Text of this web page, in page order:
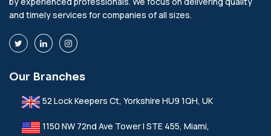
and timely services for companies of all sizes.
Our Branches
52 Lock Keepers Ct, Yorkshire HU9 1QH, UK
1150 NW 72nd Ave Tower I STE 455, Miami,